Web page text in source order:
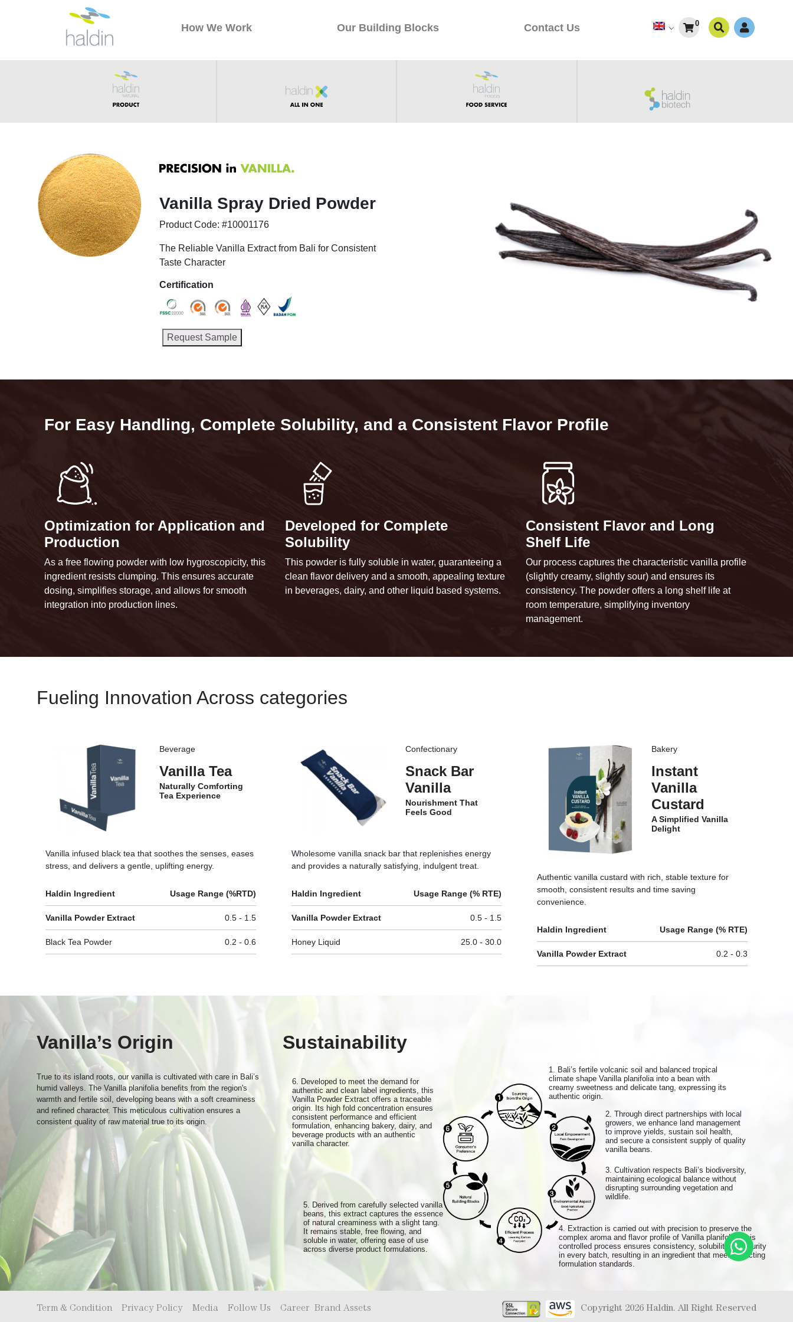
How We Work Our Building Blocks Contact Us 0
Vanilla Spray Dried Powder
Product Code: #10001176
The Reliable Vanilla Extract from Bali for Consistent
Taste Character
Certification
Request Sample
For Easy Handling, Complete Solubility, and a Consistent Flavor Profile
Optimization for Application and
Production
As a free flowing powder with low hygroscopicity, this
ingredient resists clumping. This ensures accurate
dosing, simplifies storage, and allows for smooth
integration into production lines.
Developed for Complete
Solubility
This powder is fully soluble in water, guaranteeing a
clean flavor delivery and a smooth, appealing texture
in beverages, dairy, and other liquid based systems.
Consistent Flavor and Long
Shelf Life
Our process captures the characteristic vanilla profile
(slightly creamy, slightly sour) and ensures its
consistency. The powder offers a long shelf life at
room temperature, simplifying inventory
management.
Fueling Innovation Across categories
Beverage
Vanilla Tea
Naturally Comforting
Tea Experience
Vanilla infused black tea that soothes the senses, eases
stress, and delivers a gentle, uplifting energy.
Haldin Ingredient Usage Range (%RTD)
Vanilla Powder Extract 0.5 - 1.5
Black Tea Powder 0.2 - 0.6
Confectionary
Snack Bar
Vanilla
Nourishment That
Feels Good
Wholesome vanilla snack bar that replenishes energy
and provides a naturally satisfying, indulgent treat.
Haldin Ingredient Usage Range (% RTE)
Vanilla Powder Extract 0.5 - 1.5
Honey Liquid 25.0 - 30.0
Bakery
Instant
Vanilla
Custard
A Simplified Vanilla
Delight
Authentic vanilla custard with rich, stable texture for
smooth, consistent results and time saving
convenience.
Haldin Ingredient Usage Range (% RTE)
Vanilla Powder Extract 0.2 - 0.3
Vanilla’s Origin
True to its island roots, our vanilla is cultivated with care in Bali’s
humid valleys. The Vanilla planifolia benefits from the region's
warmth and fertile soil, developing beans with a soft creaminess
and refined character. This meticulous cultivation ensures a
consistent quality of raw material true to its origin.
Sustainability
1. Bali’s fertile volcanic soil and balanced tropical
climate shape Vanilla planifolia into a bean with
creamy sweetness and delicate tang, expressing its
authentic origin.
2. Through direct partnerships with local
growers, we enhance land management
to improve yields, sustain soil health,
and secure a consistent supply of quality
vanilla beans.
3. Cultivation respects Bali’s biodiversity,
maintaining ecological balance without
disrupting surrounding vegetation and
wildlife.
4. Extraction is carried out with precision to preserve the
complex aroma and flavor profile of Vanilla planifolia. This
controlled process ensures consistency, solubility, and purity
in every batch, resulting in an ingredient that meets exacting
formulation standards.
5. Derived from carefully selected vanilla
beans, this extract captures the essence
of natural creaminess with a slight tang.
It remains stable, free flowing, and
soluble in water, offering ease of use
across diverse product formulations.
6. Developed to meet the demand for
authentic and clean label ingredients, this
Vanilla Powder Extract offers a traceable
origin. Its high fold concentration ensures
consistent performance and efficient
formulation, enhancing bakery, dairy, and
beverage products with an authentic
vanilla character.
Term & Condition Privacy Policy Media Follow Us Career Brand Assets Copyright 2026 Haldin. All Right Reserved